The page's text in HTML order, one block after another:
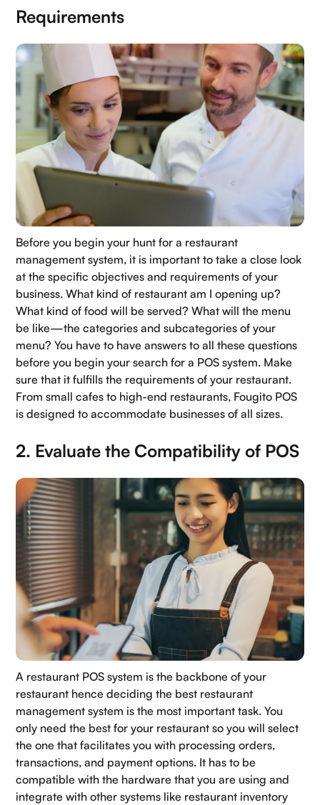
Home
About Us
Contact Us
Blogs
Careers
Book a demo
Requirements
Before you begin your hunt for a restaurant
management system, it is important to take a close look
at the specific objectives and requirements of your
business. What kind of restaurant am I opening up?
What kind of food will be served? What will the menu
be like—the categories and subcategories of your
menu? You have to have answers to all these questions
before you begin your search for a POS system. Make
sure that it fulfills the requirements of your restaurant.
From small cafes to high-end restaurants, Fougito POS
is designed to accommodate businesses of all sizes.
2. Evaluate the Compatibility of POS
A restaurant POS system is the backbone of your
restaurant hence deciding the best restaurant
management system is the most important task. You
only need the best for your restaurant so you will select
the one that facilitates you with processing orders,
transactions, and payment options. It has to be
compatible with the hardware that you are using and
integrate with other systems like restaurant inventory